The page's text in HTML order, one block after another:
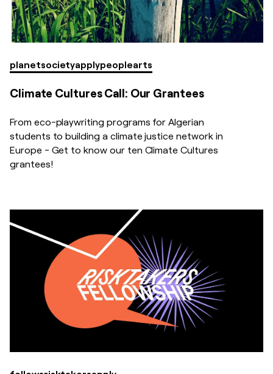
planetsocietyapplypeoplearts
Climate Cultures Call: Our Grantees
From eco-playwriting programs for Algerian
students to building a climate justice network in
Europe - Get to know our ten Climate Cultures
grantees!